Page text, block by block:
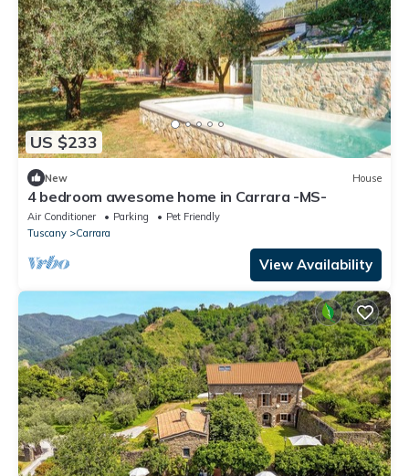
US $233
New House
4 bedroom awesome home in Carrara -MS-
Air Conditioner Parking
Pet Friendly
Tuscany
Carrara
View Availability